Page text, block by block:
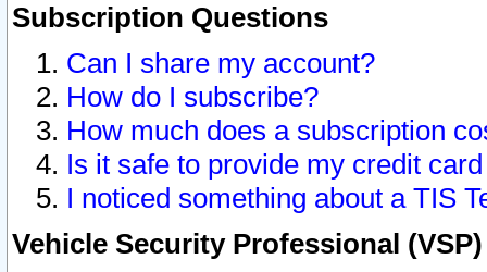
Subscription Questions
Can I share my account?
How do I subscribe?
How much does a subscription
Is it safe to provide my credit
I noticed something about a TIS
Vehicle Security Professional